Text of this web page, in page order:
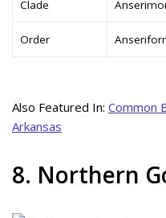
Clade
Order
Also Featured In: Common
Arkansas
8. Northern